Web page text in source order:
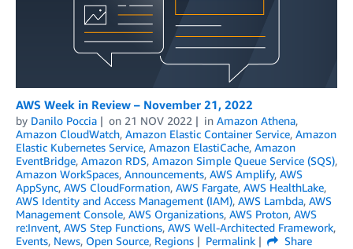
AWS Week in Review – November 21, 2022
by Danilo Poccia on 21 NOV 2022 in Amazon Athena,
Amazon CloudWatch, Amazon Elastic Container Service, Amazon
Elastic Kubernetes Service, Amazon ElastiCache, Amazon
EventBridge, Amazon RDS, Amazon Simple Queue Service (SQS),
Amazon WorkSpaces, Announcements, AWS Amplify, AWS
AppSync, AWS CloudFormation, AWS Fargate, AWS HealthLake,
AWS Identity and Access Management (IAM), AWS Lambda, AWS
Management Console, AWS Organizations, AWS Proton, AWS
re:Invent, AWS Step Functions, AWS Well-Architected Framework,
Events, News, Open Source, Regions Permalink
Share